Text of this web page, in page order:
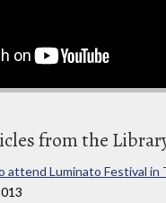
from the
attend Luminato Festival in